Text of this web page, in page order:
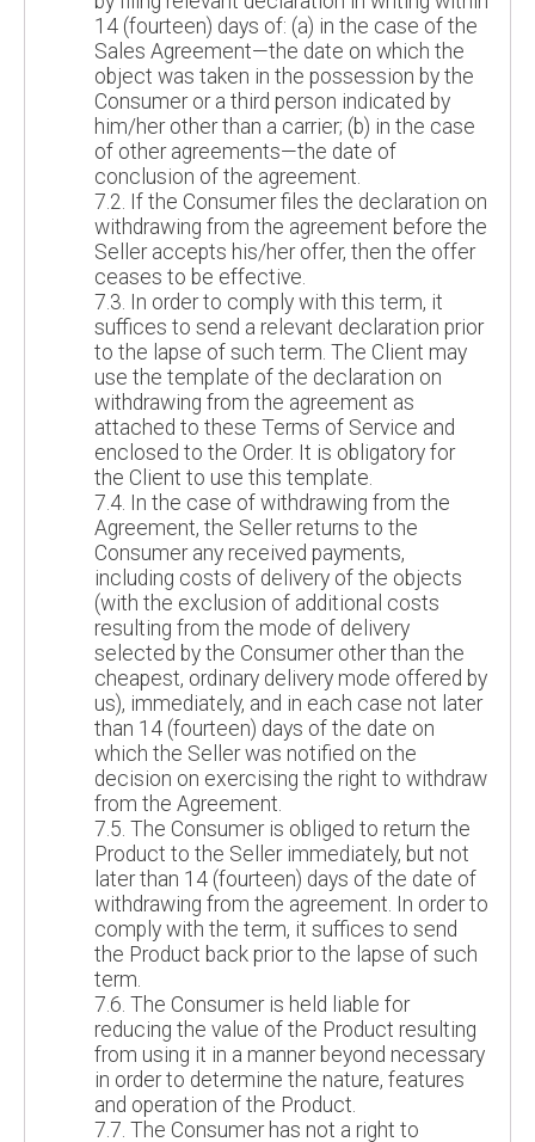
14 (fourteen) days of: (a) in the case of the
Sales Agreement—the date on which the
object was taken in the possession by the
Consumer or a third person indicated by
him/her other than a carrier; (b) in the case
of other agreements—the date of
conclusion of the agreement.
7.2. If the Consumer files the declaration on
withdrawing from the agreement before the
Seller accepts his/her offer, then the offer
ceases to be effective.
7.3. In order to comply with this term, it
suffices to send a relevant declaration prior
to the lapse of such term. The Client may
use the template of the declaration on
withdrawing from the agreement as
attached to these Terms of Service and
enclosed to the Order. It is obligatory for
the Client to use this template.
7.4. In the case of withdrawing from the
Agreement, the Seller returns to the
Consumer any received payments,
including costs of delivery of the objects
(with the exclusion of additional costs
resulting from the mode of delivery
selected by the Consumer other than the
cheapest, ordinary delivery mode offered by
us), immediately, and in each case not later
than 14 (fourteen) days of the date on
which the Seller was notified on the
decision on exercising the right to withdraw
from the Agreement.
7.5. The Consumer is obliged to return the
Product to the Seller immediately, but not
later than 14 (fourteen) days of the date of
withdrawing from the agreement. In order to
comply with the term, it suffices to send
the Product back prior to the lapse of such
term.
7.6. The Consumer is held liable for
reducing the value of the Product resulting
from using it in a manner beyond necessary
in order to determine the nature, features
and operation of the Product.
7.7. The Consumer has not a right to